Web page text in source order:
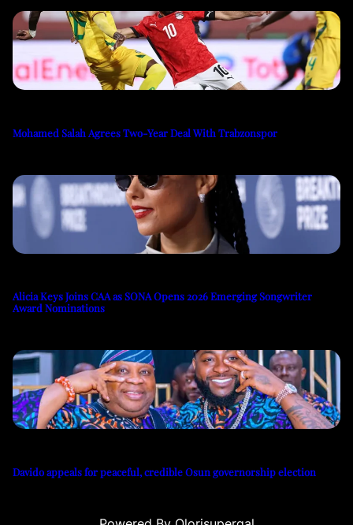
Mohamed Salah Agrees Two-Year Deal With Trabzonspor
Alicia Keys Joins CAA as SONA Opens 2026 Emerging Songwriter
Award Nominations
Davido appeals for peaceful, credible Osun governorship election